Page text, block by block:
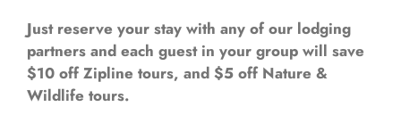
Just reserve your stay with any of our lodging
partners and each guest in your group will save
$10 off Zipline tours, and $5 off Nature &
Wildlife tours.